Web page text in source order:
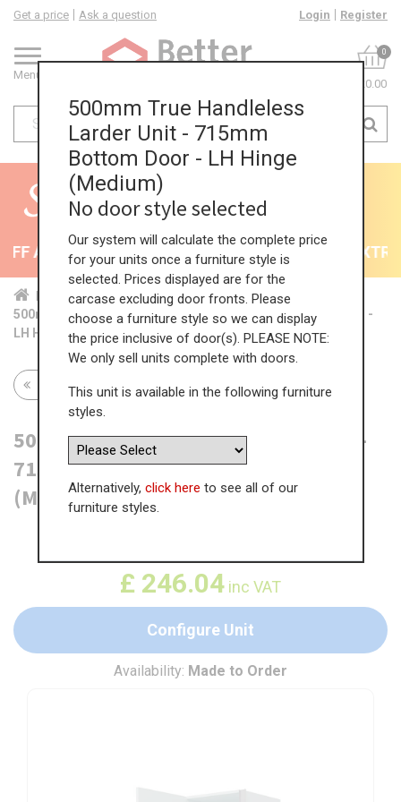
Menu
Get a price Ask a question Login Register
0
£0.00
OFF All Kitchens - will end 9th August 35% +
Home Kit... Tal... TH ...
Med...
500mm True Handleless Larder Unit - 715mm Bottom Door -
LH Hinge (Medium)
Return to all units
500mm True Handleless Larder Unit -
715mm Bottom Door - LH Hinge
(Medium)
WAS£378.52
£ 246.04 inc VAT
Configure Unit
Availability: Made to Order
500mm True Handleless
Larder Unit - 715mm
Bottom Door - LH Hinge
(Medium)
No door style selected
Our system will calculate the complete price
for your units once a furniture style is
selected. Prices displayed are for the
carcase excluding door fronts. Please
choose a furniture style so we can display
the price inclusive of door(s). PLEASE NOTE:
We only sell units complete with doors.
This unit is available in the following furniture
styles.
Alternatively, click here to see all of our
furniture styles.